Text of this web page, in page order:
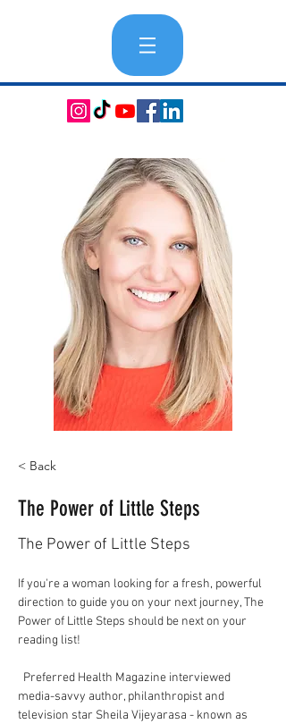
< Back
The Power of Little Steps
The Power of Little Steps
If you're a woman looking for a fresh, powerful
direction to guide you on your next journey, The
Power of Little Steps should be next on your
reading list!
Preferred Health Magazine interviewed
media-savvy author, philanthropist and
television star Sheila Vijeyarasa - known as